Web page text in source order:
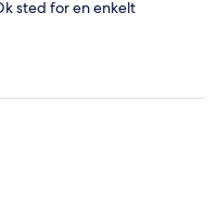
sted for en enkelt